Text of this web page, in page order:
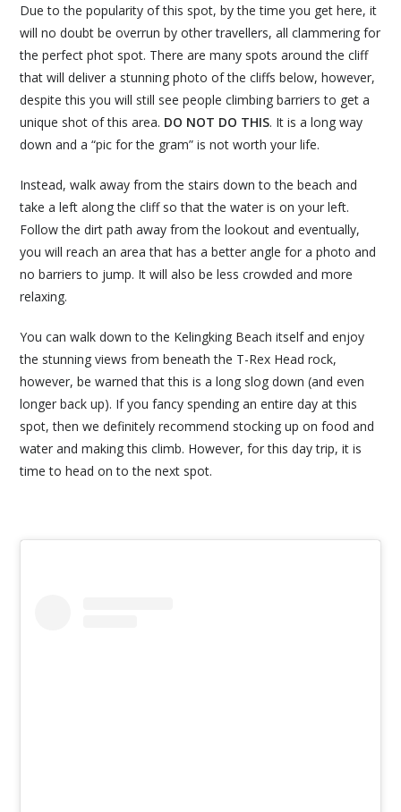
Due to the popularity of this spot, by the time you get here, it
will no doubt be overrun by other travellers, all clammering for
the perfect phot spot. There are many spots around the cliff
that will deliver a stunning photo of the cliffs below, however,
despite this you will still see people climbing barriers to get a
unique shot of this area. DO NOT DO THIS. It is a long way
down and a “pic for the gram” is not worth your life.
Instead, walk away from the stairs down to the beach and
take a left along the cliff so that the water is on your left.
Follow the dirt path away from the lookout and eventually,
you will reach an area that has a better angle for a photo and
no barriers to jump. It will also be less crowded and more
relaxing.
You can walk down to the Kelingking Beach itself and enjoy
the stunning views from beneath the T-Rex Head rock,
however, be warned that this is a long slog down (and even
longer back up). If you fancy spending an entire day at this
spot, then we definitely recommend stocking up on food and
water and making this climb. However, for this day trip, it is
time to head on to the next spot.